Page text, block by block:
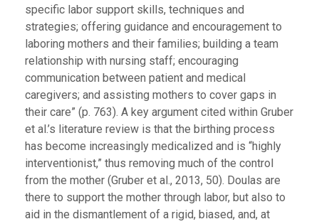
specific labor support skills, techniques and
strategies; offering guidance and encouragement to
laboring mothers and their families; building a team
relationship with nursing staff; encouraging
communication between patient and medical
caregivers; and assisting mothers to cover gaps in
their care” (p. 763). A key argument cited within Gruber
et al.’s literature review is that the birthing process
has become increasingly medicalized and is “highly
interventionist,” thus removing much of the control
from the mother (Gruber et al., 2013, 50). Doulas are
there to support the mother through labor, but also to
aid in the dismantlement of a rigid, biased, and, at